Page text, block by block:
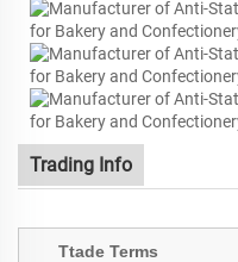
Trading Info
Ttade Terms